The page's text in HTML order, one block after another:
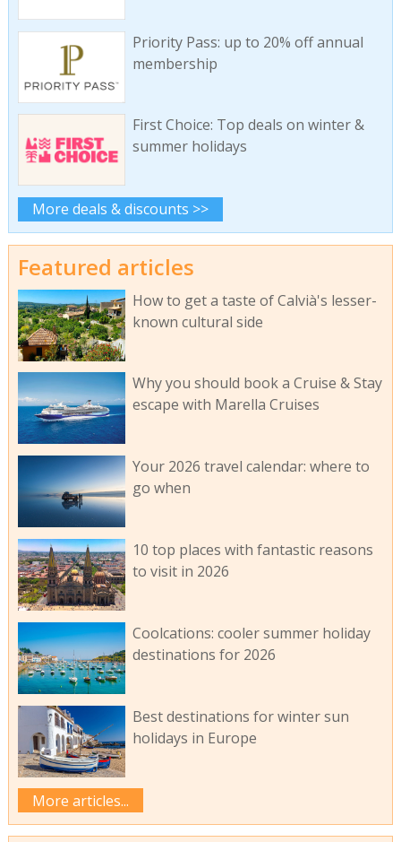
Priority Pass: up to 20% off annual
membership
First Choice: Top deals on winter &
summer holidays
More deals & discounts >>
Featured articles
How to get a taste of Calvià's lesser-
known cultural side
Why you should book a Cruise & Stay
escape with Marella Cruises
Your 2026 travel calendar: where to
go when
10 top places with fantastic reasons
to visit in 2026
Coolcations: cooler summer holiday
destinations for 2026
Best destinations for winter sun
holidays in Europe
More articles...